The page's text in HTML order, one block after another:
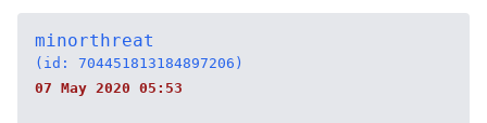
minorthreat
(id: 704451813184897206)
07 May 2020 05:53